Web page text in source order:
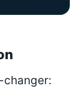
changer: